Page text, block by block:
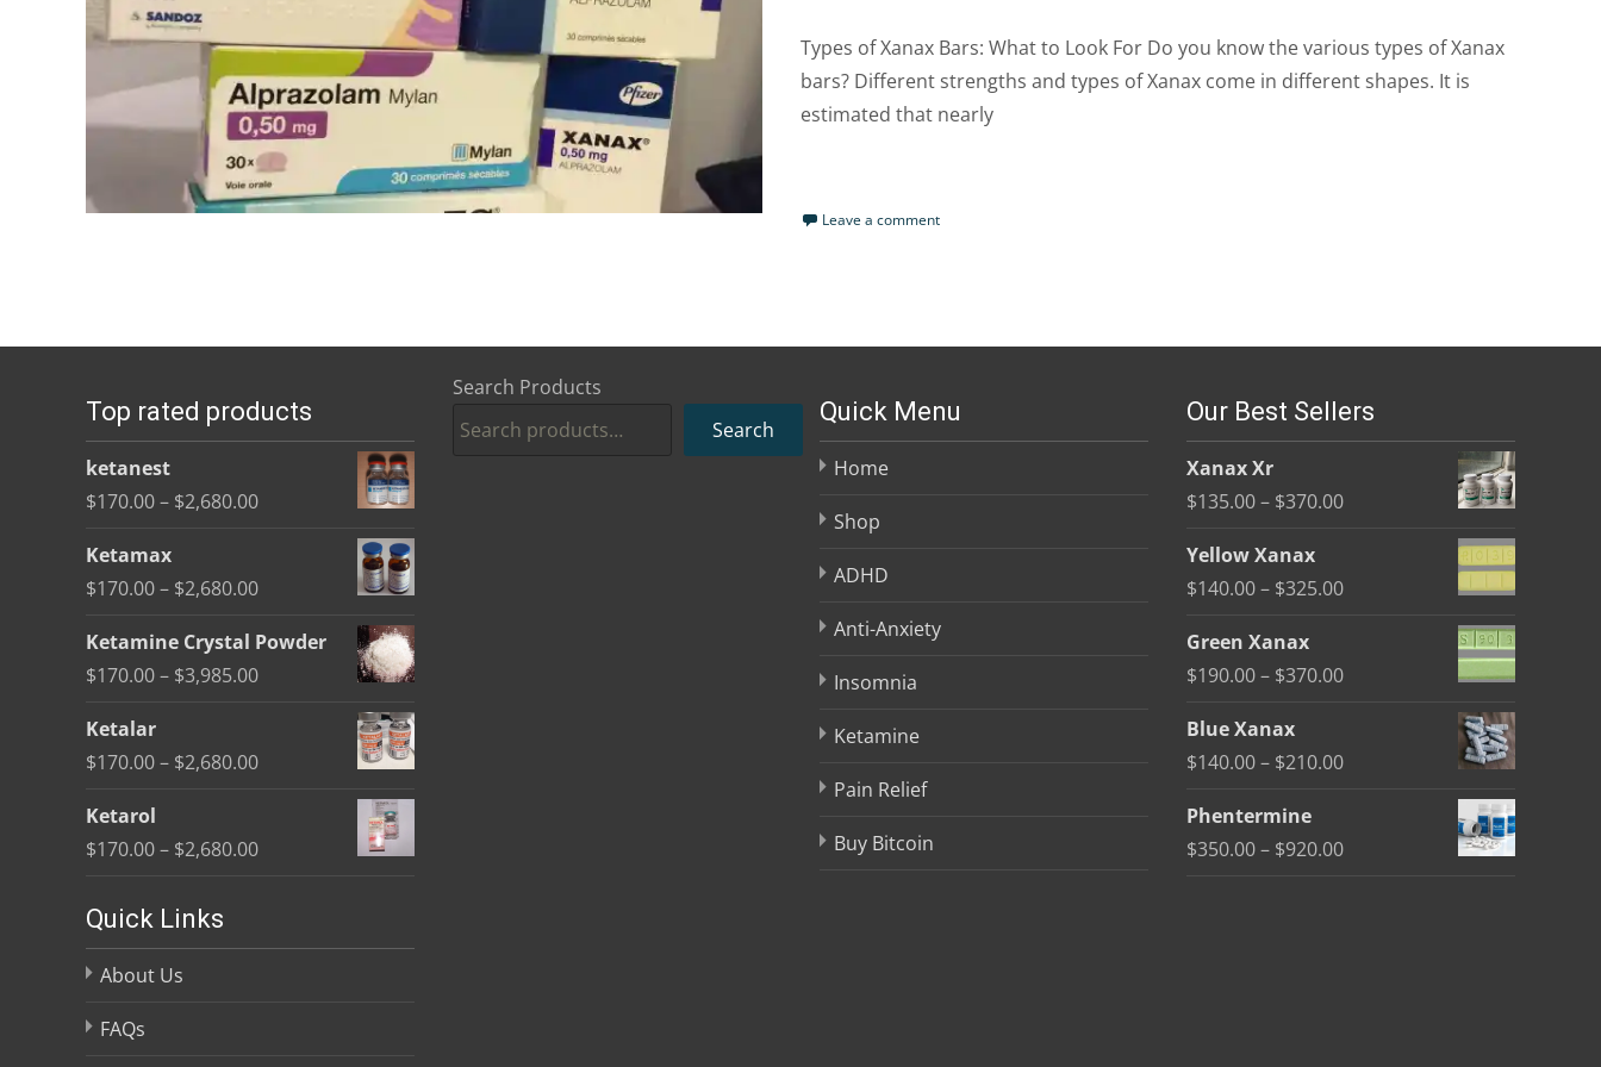
Types of Xanax Bars: What to Look For Do you know the various types of Xanax
bars? Different strengths and types of Xanax come in different shapes. It is
estimated that nearly
Leave a comment
Top rated products
ketanest
$170.00– $2,680.00Price
$2,680.00
Ketamax
$170.00– $2,680.00Price
$170.00
Ketamine Crystal Powder
$170.00– $3,985.00Price
Ketalar
$170.00– $2,680.00Price
Ketarol
$170.00– $2,680.00Price
through
Search Products
Search
Quick Menu
Home
Shop
ADHD
Anti-Anxiety
Insomnia
Ketamine
Pain Relief
Buy Bitcoin
Our Best Sellers
Xanax Xr
$135.00– $370.00Price
Yellow Xanax
$140.00– $325.00Price
Green Xanax
$190.00– $370.00Price
Blue Xanax
$140.00– $210.00Price
Phentermine
$350.00– $920.00Price
Quick Links
About Us
FAQs